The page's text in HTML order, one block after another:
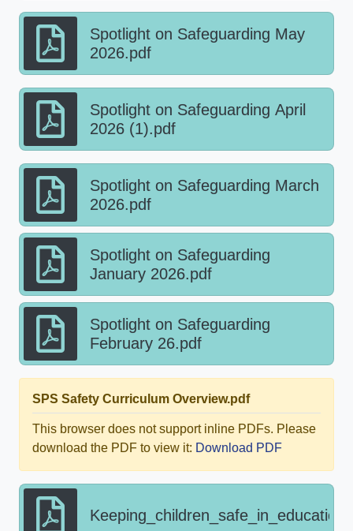
Spotlight on Safeguarding May
2026.pdf
Spotlight on Safeguarding April
2026 (1).pdf
Spotlight on Safeguarding March
2026.pdf
Spotlight on Safeguarding
January 2026.pdf
Spotlight on Safeguarding
February 26.pdf
SPS Safety Curriculum Overview.pdf
This browser does not support inline PDFs. Please
download the PDF to view it: Download PDF